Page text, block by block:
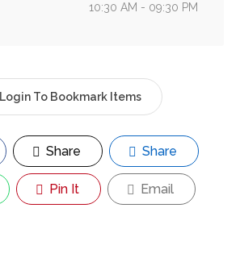
10:30 AM - 09:30 PM
Login To Bookmark Items
Share Share
Pin It Email